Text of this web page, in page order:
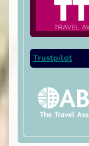
Trustpilot